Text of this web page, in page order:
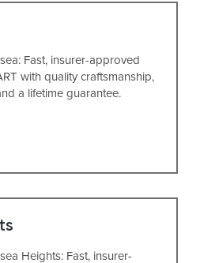
Fast, insurer-approved
with quality craftsmanship,
a lifetime guarantee.
Heights: Fast, insurer-